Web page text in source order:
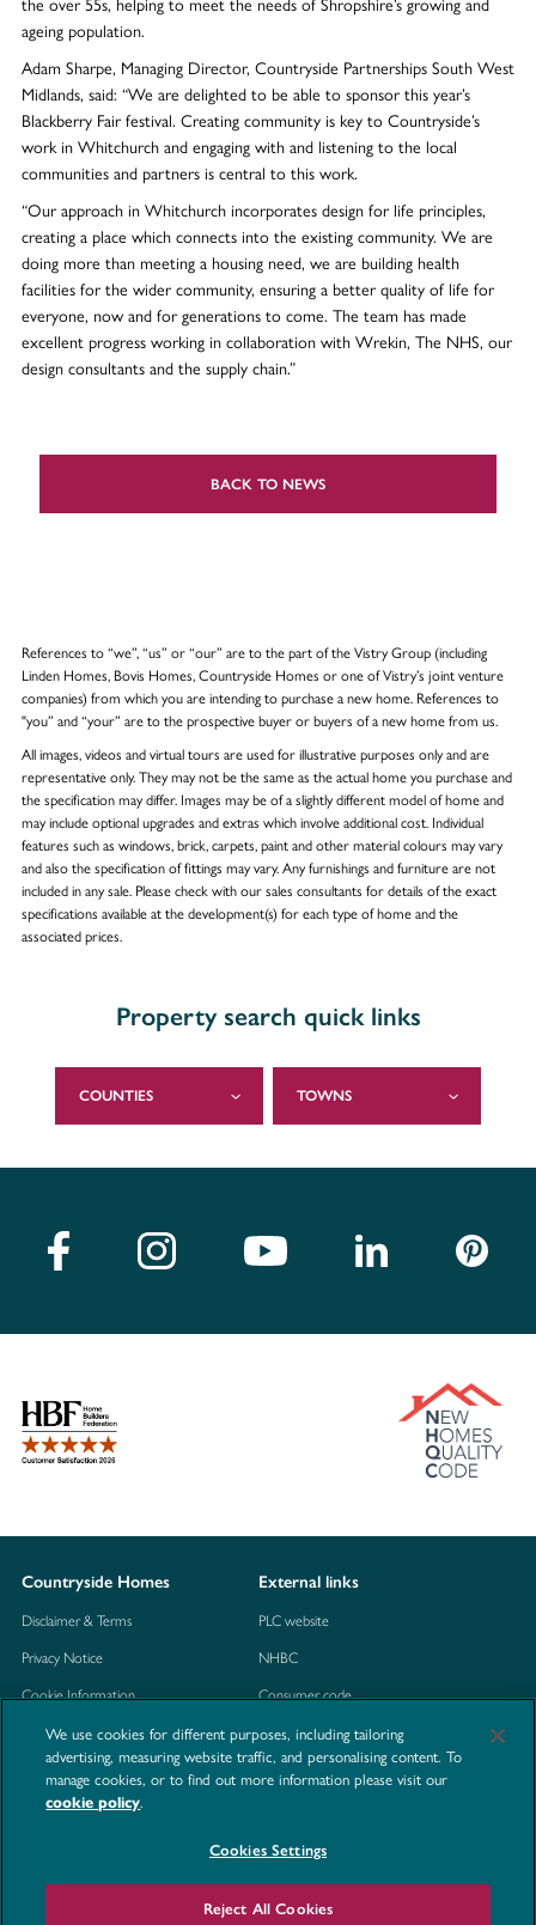
ageing population.
Adam Sharpe, Managing Director, Countryside Partnerships South West
Midlands, said: “We are delighted to be able to sponsor this year’s
Blackberry Fair festival. Creating community is key to Countryside’s
work in Whitchurch and engaging with and listening to the local
communities and partners is central to this work.
“Our approach in Whitchurch incorporates design for life principles,
creating a place which connects into the existing community. We are
doing more than meeting a housing need, we are building health
facilities for the wider community, ensuring a better quality of life for
everyone, now and for generations to come. The team has made
excellent progress working in collaboration with Wrekin, The NHS, our
design consultants and the supply chain.”
BACK TO NEWS
References to “we”, “us” or “our” are to the part of the Vistry Group (including
Linden Homes, Bovis Homes, Countryside Homes or one of Vistry’s joint venture
companies) from which you are intending to purchase a new home. References to
"you” and “your” are to the prospective buyer or buyers of a new home from us.
All images, videos and virtual tours are used for illustrative purposes only and are
representative only. They may not be the same as the actual home you purchase and
the specification may differ. Images may be of a slightly different model of home and
may include optional upgrades and extras which involve additional cost. Individual
features such as windows, brick, carpets, paint and other material colours may vary
and also the specification of fittings may vary. Any furnishings and furniture are not
included in any sale. Please check with our sales consultants for details of the exact
specifications available at the development(s) for each type of home and the
associated prices.
Property search quick links
COUNTIES TOWNS
Countryside Homes
Disclaimer & Terms
Privacy Notice
Cookie Information
Modern Slavery Statement
Site Map
Accessibility
External links
PLC website
NHBC
Consumer code
We use cookies for different purposes, including tailoring
advertising, measuring website traffic, and personalising content. To
manage cookies, or to find out more information please visit our
cookie policy.
Cookies Settings
Reject All Cookies